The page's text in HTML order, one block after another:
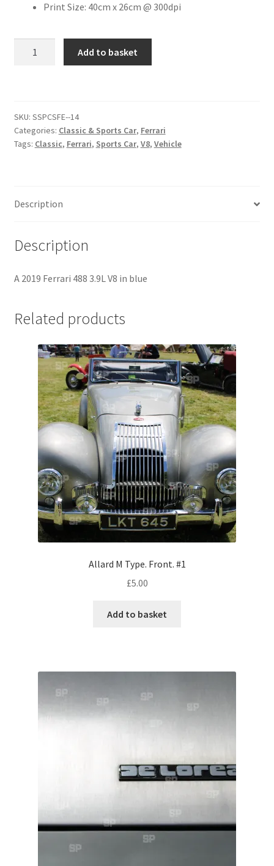
Bristol Cars
Chevrolet
Delorean
Dodge
Jensen
Karmann Ghia
Lamborghini
Lancia
Lotus
Maserati
Mercedes-Benz
Range Rover
Rolls-Royce
Vauxhall
Print Size: 40cm x 26cm @ 300dpi
Add to basket
SKU: SSPCSFE--14
Categories: Classic & Sports Car, Ferrari
Tags: Classic, Ferrari, Sports Car, V8, Vehicle
Description
Description
A 2019 Ferrari 488 3.9L V8 in blue
Related products
Allard M Type. Front. #1
£5.00
Add to basket